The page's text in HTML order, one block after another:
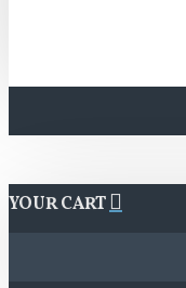
YOUR CART